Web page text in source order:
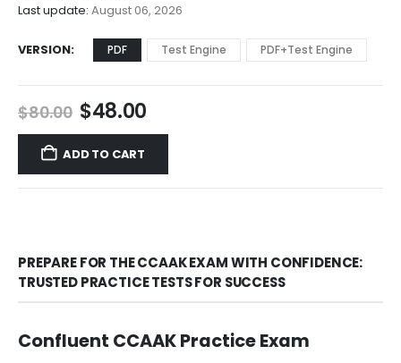
Last update: August 06, 2026
VERSION PDF Test Engine PDF+Test Engine
$80.00 Original
price
was:
$80.00.
$48.00Current
price
$48.00.
ADD TO CART
PREPARE FOR THE CCAAK EXAM WITH CONFIDENCE:
TRUSTED PRACTICE TESTS FOR SUCCESS
Confluent CCAAK Practice Exam